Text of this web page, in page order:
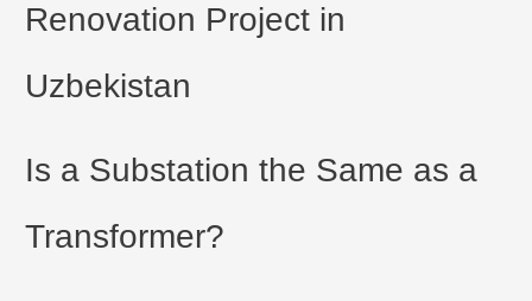
Renovation Project in
Uzbekistan
Is a Substation the Same as a
Transformer?